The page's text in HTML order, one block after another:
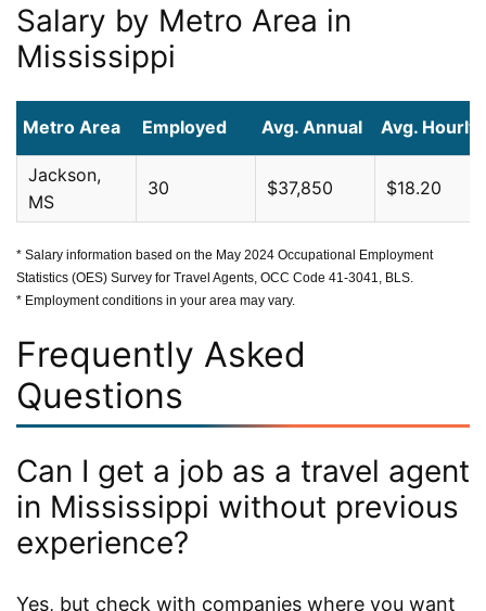
Salary by Metro Area in
Mississippi
Metro Area Employed Avg. Annual Avg. Hourly
Jackson,
MS
30 $37,850 $18.20
* Salary information based on the May 2024 Occupational Employment
Statistics (OES) Survey for Travel Agents, OCC Code 41-3041, BLS.
* Employment conditions in your area may vary.
Frequently Asked
Questions
Can I get a job as a travel agent
in Mississippi without previous
experience?
Yes, but check with companies where you want